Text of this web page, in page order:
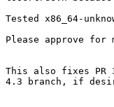
Tested x86_64-
Please approve for
This also fixes PR
4.3 branch, if